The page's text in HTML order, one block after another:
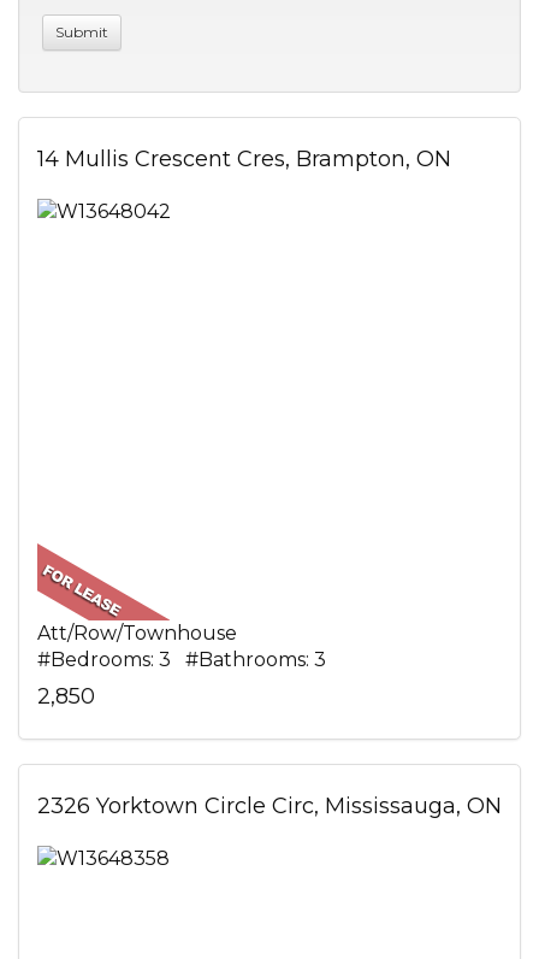
14 Mullis Crescent Cres, Brampton, ON
Att/Row/Townhouse
#Bedrooms: 3 #Bathrooms: 3
2,850
2326 Yorktown Circle Circ, Mississauga, ON